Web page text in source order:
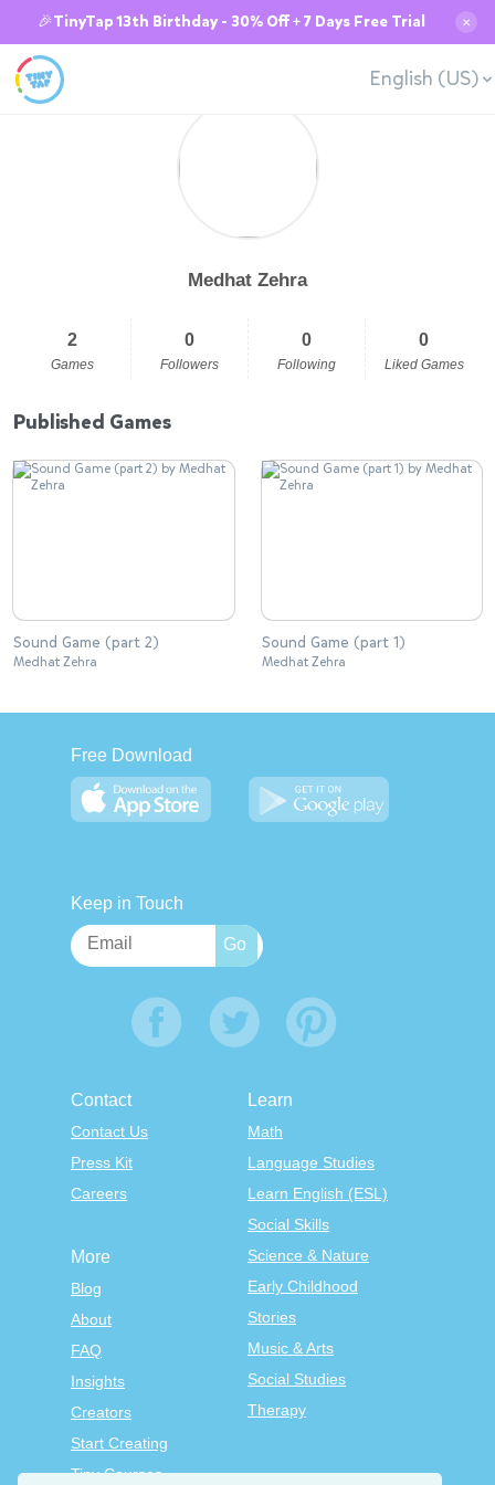
🎉TinyTap 13th Birthday - 30% Off + 7 Days Free Trial ✕
English (US)
Medhat Zehra
2
Games
0
Followers
0
Following
0
Liked Games
Published Games
Sound Game (part 2)
Medhat Zehra
Sound Game (part 1)
Medhat Zehra
Free Download
Keep in Touch
Contact
Contact Us
Press Kit
Careers
Learn
Math
Language Studies
Learn English (ESL)
Social Skills
Science & Nature
Early Childhood
Stories
Music & Arts
Social Studies
Therapy
More
Blog
About
FAQ
Insights
Creators
Start Creating
Tiny Courses